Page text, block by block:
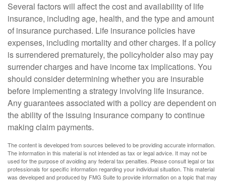
Several factors will affect the cost and availability of life
insurance, including age, health, and the type and amount
of insurance purchased. Life insurance policies have
expenses, including mortality and other charges. If a policy
is surrendered prematurely, the policyholder also may pay
surrender charges and have income tax implications. You
should consider determining whether you are insurable
before implementing a strategy involving life insurance.
Any guarantees associated with a policy are dependent on
the ability of the issuing insurance company to continue
making claim payments.
The content is developed from sources believed to be providing accurate information.
The information in this material is not intended as tax or legal advice. It may not be
used for the purpose of avoiding any federal tax penalties. Please consult legal or tax
professionals for specific information regarding your individual situation. This material
was developed and produced by FMG Suite to provide information on a topic that may